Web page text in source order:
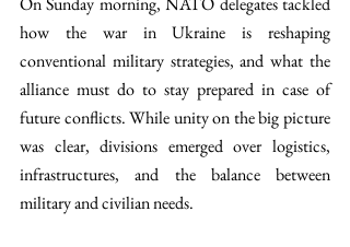
how the war in Ukraine is reshaping
conventional military strategies, and what the
alliance must do to stay prepared in case of
future conflicts. While unity on the big picture
was clear, divisions emerged over logistics,
infrastructures, and the balance between
military and civilian needs.